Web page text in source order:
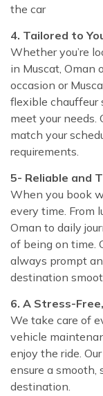
the car
4. Tailored to
Whether you’re
in Muscat, Oman
occasion or
flexible chauffeur
meet your needs.
match your
requirements.
5- Reliable and
When you book
every time. From
Oman to daily
of being on time.
always prompt
destination
6. A Stress-
We take care of
vehicle
enjoy the ride.
ensure a smooth,
destination.